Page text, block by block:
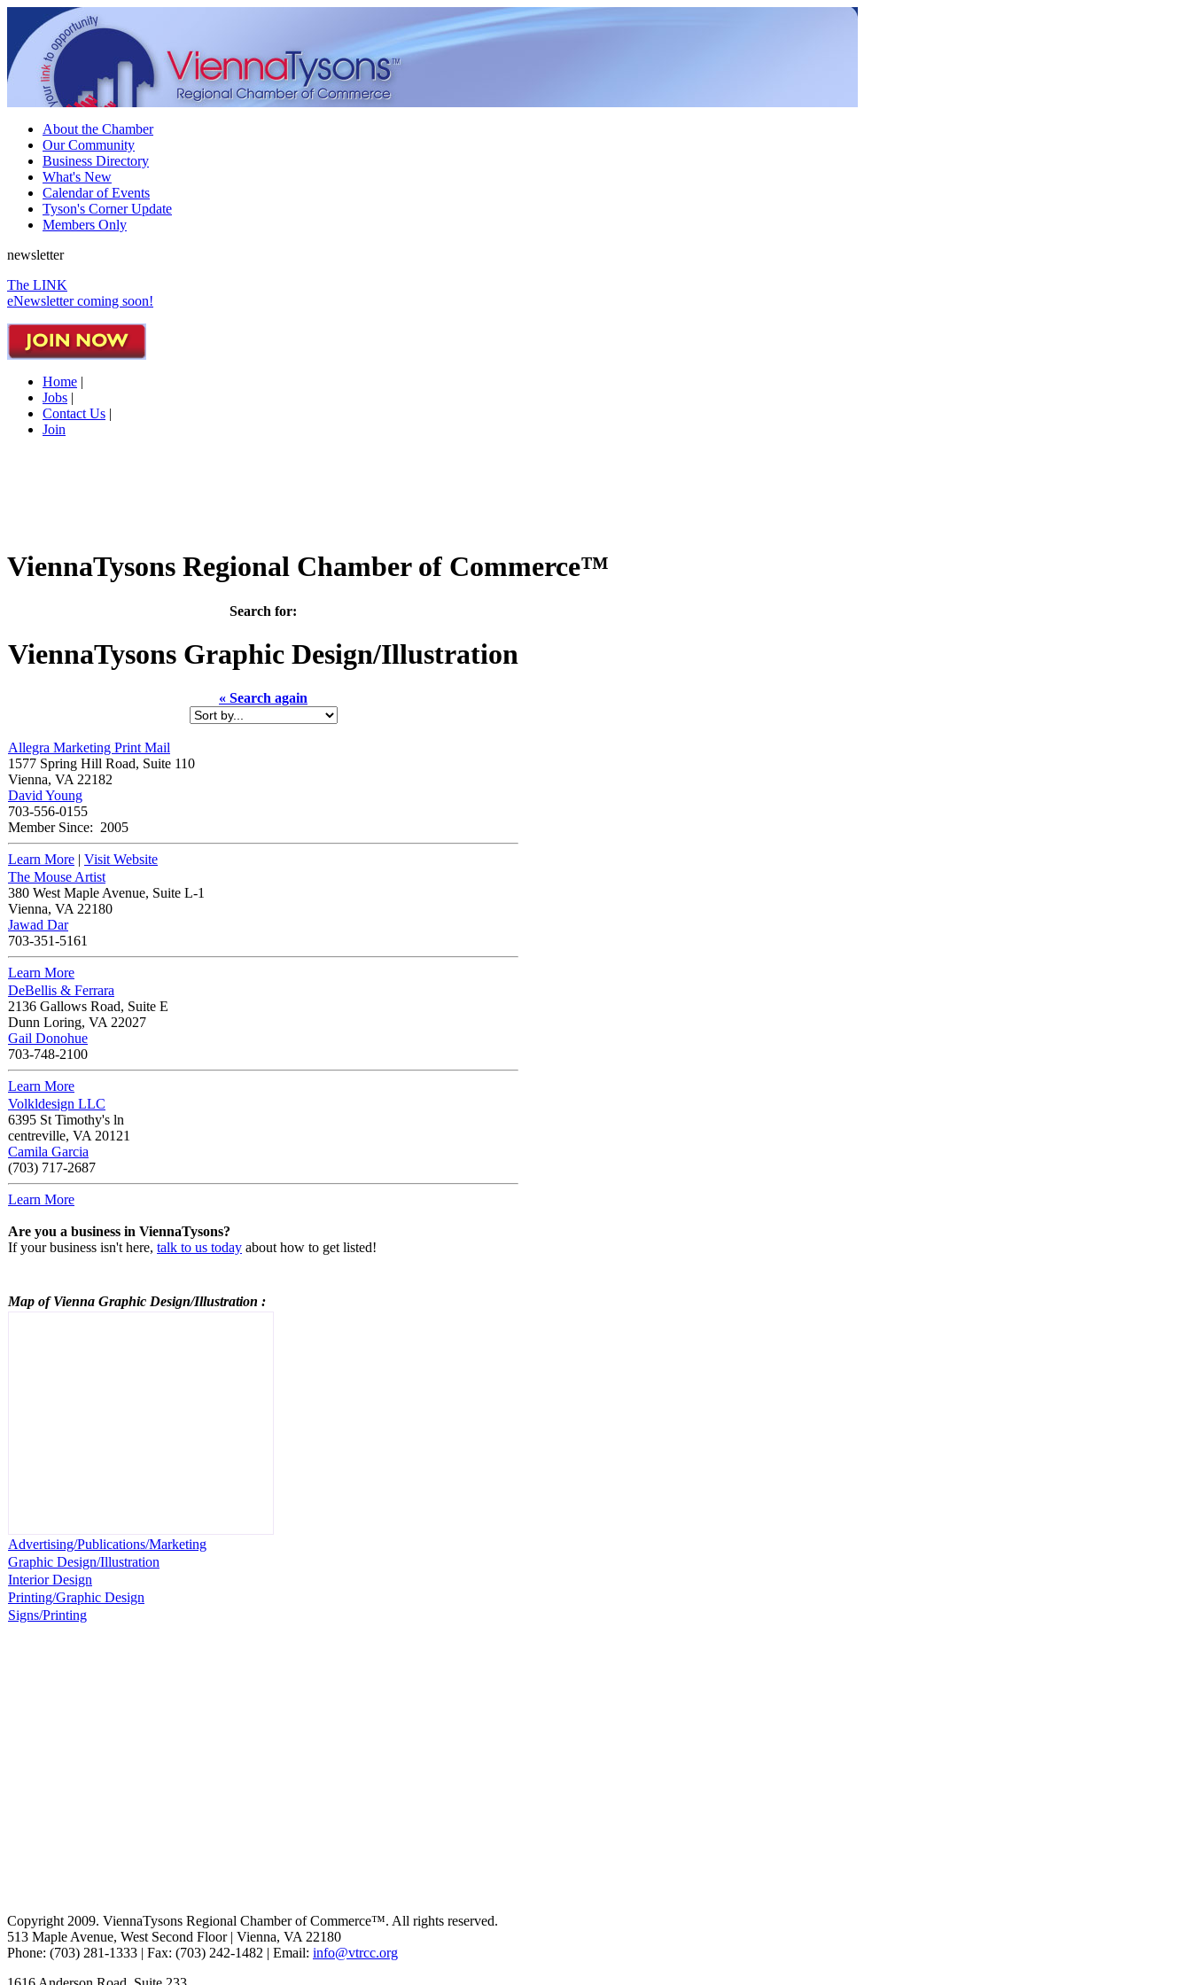
About the Chamber
Our Community
Business Directory
What's New
Calendar of Events
Tyson's Corner Update
Members Only
newsletter
The LINK
eNewsletter coming soon!
Home |
Jobs |
Contact Us |
Join
ViennaTysons Regional Chamber of Commerce™
Search for:
ViennaTysons Graphic Design/Illustration
« Search again
Allegra Marketing Print Mail
1577 Spring Hill Road, Suite 110
Vienna, VA 22182
David Young
703-556-0155
Member Since: 2005
Learn More | Visit Website
The Mouse Artist
380 West Maple Avenue, Suite L-1
Vienna, VA 22180
Jawad Dar
703-351-5161
Learn More
DeBellis & Ferrara
2136 Gallows Road, Suite E
Dunn Loring, VA 22027
Gail Donohue
703-748-2100
Learn More
Volkldesign LLC
6395 St Timothy's ln
centreville, VA 20121
Camila Garcia
(703) 717-2687
Learn More
Are you a business in ViennaTysons?
If your business isn't here, talk to us today about how to get listed!
Map of Vienna Graphic Design/Illustration :
Advertising/Publications/Marketing
Graphic Design/Illustration
Interior Design
Printing/Graphic Design
Signs/Printing
Copyright 2009. ViennaTysons Regional Chamber of Commerce™. All rights reserved.
513 Maple Avenue, West Second Floor | Vienna, VA 22180
Phone: (703) 281-1333 | Fax: (703) 242-1482 | Email: info@vtrcc.org